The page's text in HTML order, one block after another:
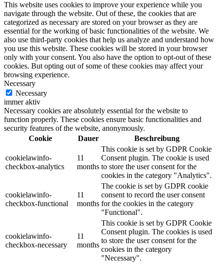
This website uses cookies to improve your experience while you
navigate through the website. Out of these, the cookies that are
categorized as necessary are stored on your browser as they are
essential for the working of basic functionalities of the website. We
also use third-party cookies that help us analyze and understand how
you use this website. These cookies will be stored in your browser
only with your consent. You also have the option to opt-out of these
cookies. But opting out of some of these cookies may affect your
browsing experience.
Necessary
Necessary
immer aktiv
Necessary cookies are absolutely essential for the website to
function properly. These cookies ensure basic functionalities and
security features of the website, anonymously.
Cookie
Dauer Beschreibung
cookielawinfo-
checkbox-analytics
11
months
This cookie is set by GDPR Cookie
Consent plugin. The cookie is used
to store the user consent for the
cookies in the category "Analytics".
cookielawinfo-
checkbox-functional
11
months
The cookie is set by GDPR cookie
consent to record the user consent
for the cookies in the category
"Functional".
cookielawinfo-
checkbox-necessary
11
months
This cookie is set by GDPR Cookie
Consent plugin. The cookies is used
to store the user consent for the
cookies in the category
"Necessary".